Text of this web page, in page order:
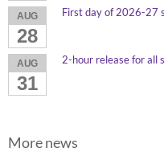
AUG
28
First day of 2026-27
AUG
31
2-hour release for all
More news